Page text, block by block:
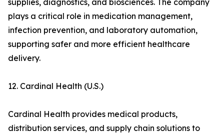
supplies, diagnostics, and biosciences. The company
plays a critical role in medication management,
infection prevention, and laboratory automation,
supporting safer and more efficient healthcare
delivery.
12. Cardinal Health (U.S.)
Cardinal Health provides medical products,
distribution services, and supply chain solutions to